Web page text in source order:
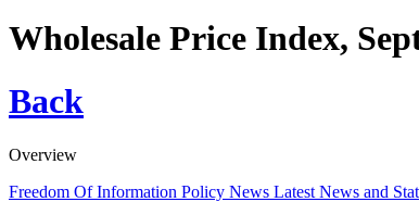
Wholesale Price Index,
Back
Overview
Freedom Of Information Policy News Latest News and